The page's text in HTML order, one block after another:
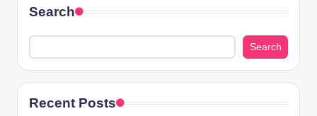
Search
Search
Recent Posts